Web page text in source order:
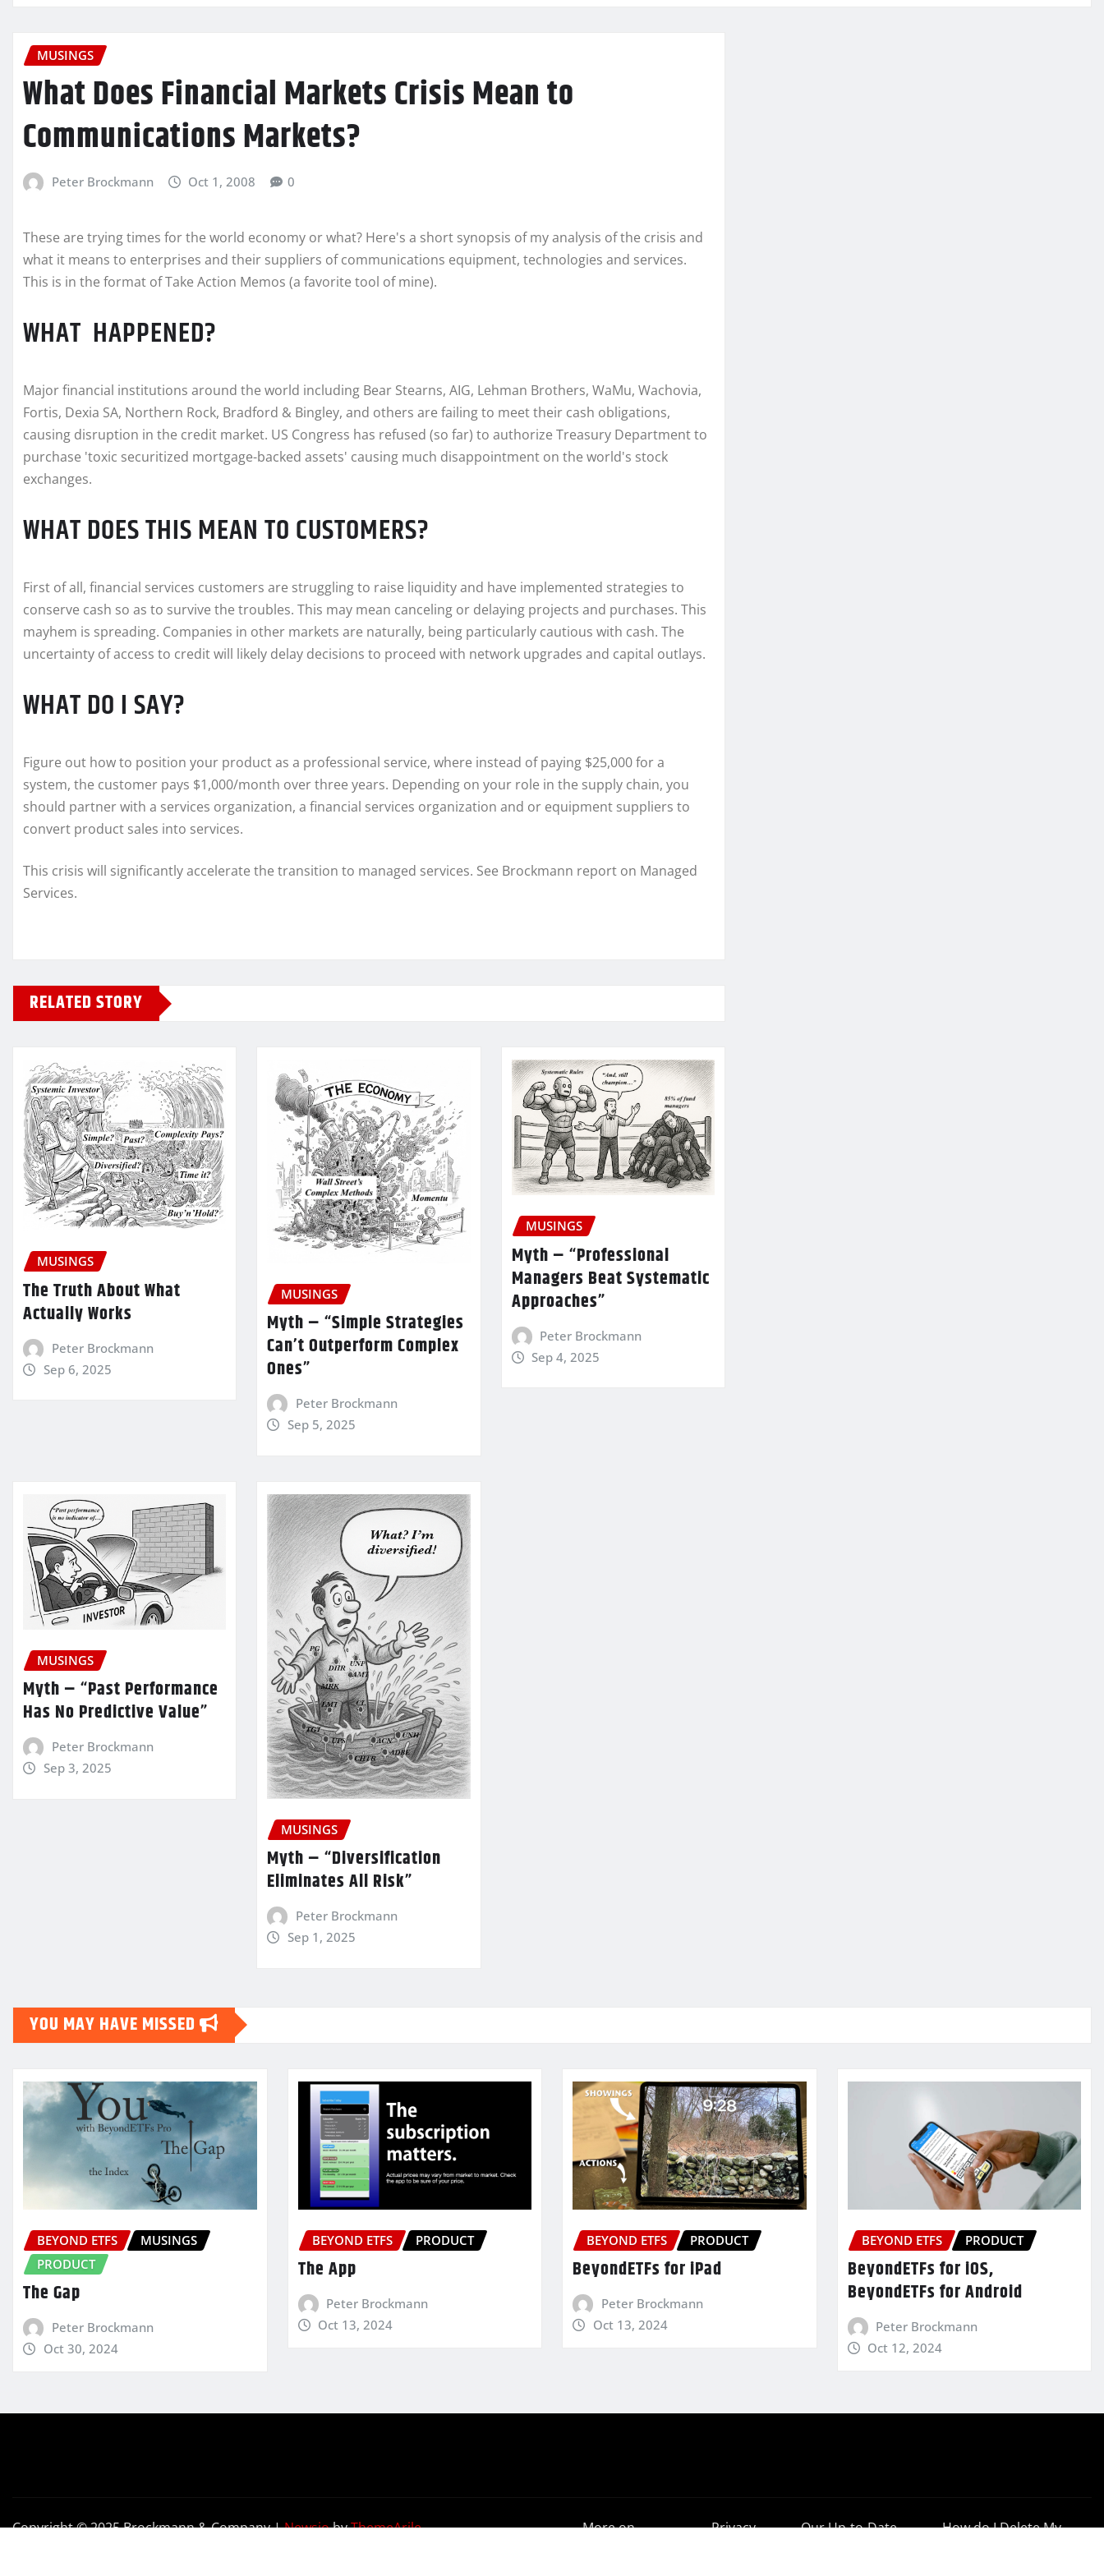
MUSINGS
What Does Financial Markets Crisis Mean to
Communications Markets?
Peter Brockmann Oct 1, 2008 0
These are trying times for the world economy or what? Here's a short synopsis of my analysis of the crisis and
what it means to enterprises and their suppliers of communications equipment, technologies and services.
This is in the format of Take Action Memos (a favorite tool of mine).
WHAT HAPPENED?
Major financial institutions around the world including Bear Stearns, AIG, Lehman Brothers, WaMu, Wachovia,
Fortis, Dexia SA, Northern Rock, Bradford & Bingley, and others are failing to meet their cash obligations,
causing disruption in the credit market. US Congress has refused (so far) to authorize Treasury Department to
purchase 'toxic securitized mortgage-backed assets' causing much disappointment on the world's stock
exchanges.
WHAT DOES THIS MEAN TO CUSTOMERS?
First of all, financial services customers are struggling to raise liquidity and have implemented strategies to
conserve cash so as to survive the troubles. This may mean canceling or delaying projects and purchases. This
mayhem is spreading. Companies in other markets are naturally, being particularly cautious with cash. The
uncertainty of access to credit will likely delay decisions to proceed with network upgrades and capital outlays.
WHAT DO I SAY?
Figure out how to position your product as a professional service, where instead of paying $25,000 for a
system, the customer pays $1,000/month over three years. Depending on your role in the supply chain, you
should partner with a services organization, a financial services organization and or equipment suppliers to
convert product sales into services.
This crisis will significantly accelerate the transition to managed services. See Brockmann report on Managed
Services.
RELATED STORY
MUSINGS
The Truth About What
Actually Works
Peter Brockmann
Sep 6, 2025
MUSINGS
Myth – “Simple Strategies
Can’t Outperform Complex
Ones”
Peter Brockmann
Sep 5, 2025
MUSINGS
Myth – “Professional
Managers Beat Systematic
Approaches”
Peter Brockmann
Sep 4, 2025
MUSINGS
Myth – “Past Performance
Has No Predictive Value”
Peter Brockmann
Sep 3, 2025
MUSINGS
Myth – “Diversification
Eliminates All Risk”
Peter Brockmann
Sep 1, 2025
YOU MAY HAVE MISSED
BEYOND ETFS
MUSINGS
PRODUCT
The Gap
Peter Brockmann
Oct 30, 2024
BEYOND ETFS PRODUCT
The App
Peter Brockmann
Oct 13, 2024
BEYOND ETFS PRODUCT
BeyondETFs for iPad
Peter Brockmann
Oct 13, 2024
BEYOND ETFS PRODUCT
BeyondETFs for iOS,
BeyondETFs for Android
Peter Brockmann
Oct 12, 2024
Copyright © 2025 Brockmann & Company|NewsiobyThemeArile
More on
Privacy
Our Up-to-Date
How do I Delete My